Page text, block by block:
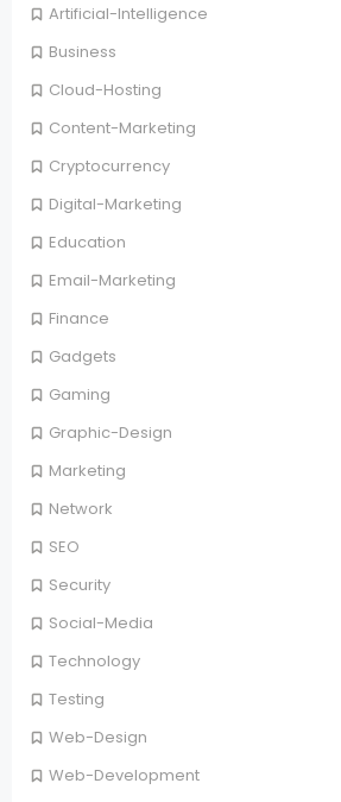
Artificial-Intelligence
Business
Cloud-Hosting
Content-Marketing
Cryptocurrency
Digital-Marketing
Education
Email-Marketing
Finance
Gadgets
Gaming
Graphic-Design
Marketing
Network
SEO
Security
Social-Media
Technology
Testing
Web-Design
Web-Development